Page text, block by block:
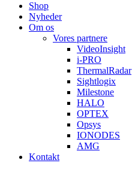
Shop
Nyheder
Om os
Vores partnere
VideoInsight
i-PRO
ThermalRadar
Sightlogix
Milestone
HALO
OPTEX
Opsys
IONODES
AMG
Kontakt